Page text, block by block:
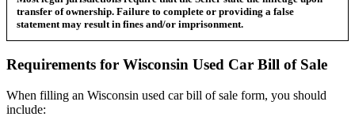
transfer of ownership. Failure to complete or providing a false
statement may result in fines and/or imprisonment.
Requirements for Wisconsin Used Car Bill of Sale
When filling an Wisconsin used car bill of sale form, you should
include: